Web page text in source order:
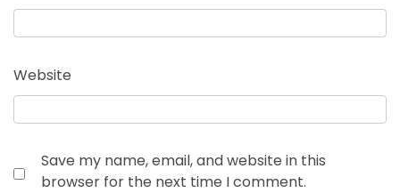
Website
Save my name, email, and website in this
browser for the next time I comment.